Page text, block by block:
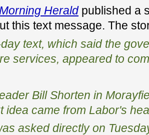
Heraldpublished a
this text message. The
text, which said the
services, appeared to
Bill Shorten in
idea came from Labor's
asked directly on